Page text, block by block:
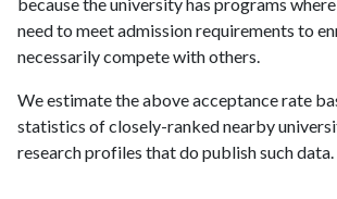
need to meet admission requirements to
necessarily compete with others.
We estimate the above acceptance rate
statistics of closely-ranked nearby
research profiles that do publish such data.